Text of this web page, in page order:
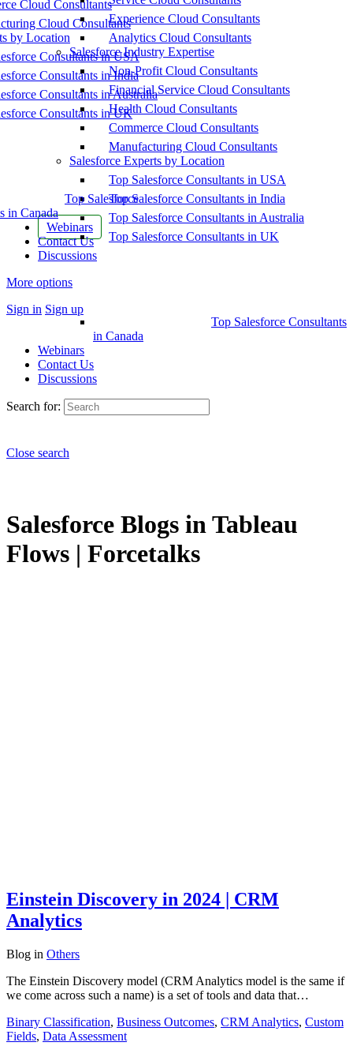
Cloud Consultants
Cloud Consultants
by Location
Consultants in USA
Consultants in India
Consultants in Australia
Consultants in UK
Top Salesforce
in Canada
Webinars
Contact Us
Discussions
More options
Sign in Sign up
Experience Cloud Consultants
Analytics Cloud Consultants
Salesforce Industry Expertise
Non-Profit Cloud Consultants
Financial Service Cloud Consultants
Health Cloud Consultants
Commerce Cloud Consultants
Manufacturing Cloud Consultants
Salesforce Experts by Location
Top Salesforce Consultants in USA
Top Salesforce Consultants in India
Top Salesforce Consultants in Australia
Top Salesforce Consultants in UK
Top Salesforce Consultants
in Canada
Webinars
Contact Us
Discussions
Search for:
Close search
Salesforce Blogs in Tableau
Flows | Forcetalks
Einstein Discovery in 2024 | CRM
Analytics
Blog in Others
The Einstein Discovery model (CRM Analytics model is the same if
we come across such a name) is a set of tools and data that…
Binary Classification, Business Outcomes, CRM Analytics, Custom
Fields, Data Assessment